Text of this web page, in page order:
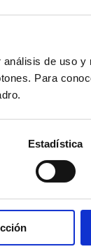
de uso y
Para
Estadística
protected
have the data